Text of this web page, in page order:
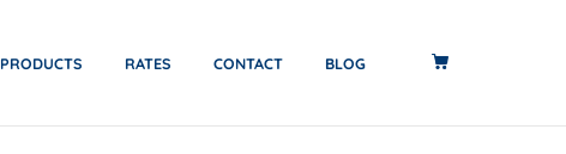
PRODUCTS RATES CONTACT BLOG